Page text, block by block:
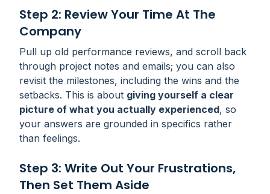
Step 2: Review Your Time At The
Company
Pull up old performance reviews, and scroll back
through project notes and emails; you can also
revisit the milestones, including the wins and the
setbacks. This is about giving yourself a clear
picture of what you actually experienced, so
your answers are grounded in specifics rather
than feelings.
Step 3: Write Out Your Frustrations,
Then Set Them Aside